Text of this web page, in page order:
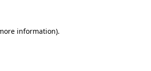
information).